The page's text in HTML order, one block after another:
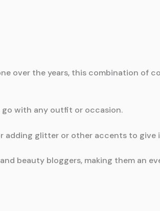
over the years, this combination of
go with any outfit or occasion.
adding glitter or other accents to give
beauty bloggers, making them an